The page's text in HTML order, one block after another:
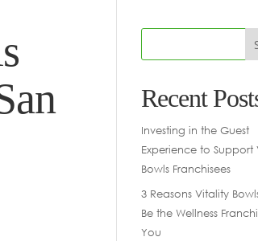
Recent
Investing in the Guest
Experience to Support
Bowls Franchisees
3 Reasons Vitality
Be the Wellness
You